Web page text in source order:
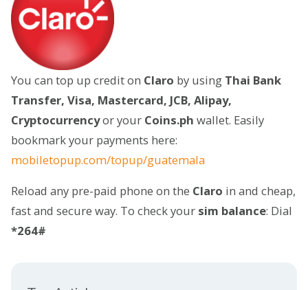
You can top up credit on Claro by using Thai Bank
Transfer, Visa, Mastercard, JCB, Alipay,
Cryptocurrencyor your Coins.ph wallet. Easily
bookmark your payments here:
mobiletopup.com/topup/guatemala
Reload any pre-paid phone on the Claro in and cheap,
fast and secure way. To check your sim balance: Dial
*264#